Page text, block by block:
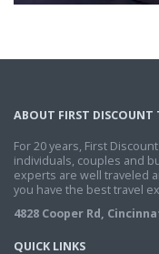
ABOUT FIRST DISCOUNT
For 20 years, First
individuals, couples and
experts are well traveled
you have the best travel
4828 Cooper Rd,
QUICK LINKS